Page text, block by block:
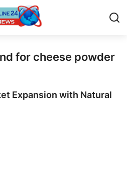
for cheese powder
Expansion with Natural